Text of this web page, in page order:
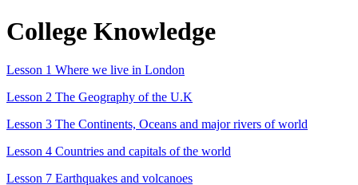
College Knowledge
Lesson 1 Where we live in London
Lesson 2 The Geography of the U.K
Lesson 3 The Continents, Oceans and major rivers of world
Lesson 4 Countries and capitals of the world
Lesson 7 Earthquakes and volcanoes